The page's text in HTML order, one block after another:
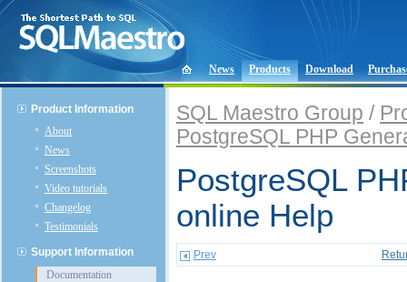
News Products Download
Product Information
About
News
Screenshots
Video tutorials
Changelog
Testimonials
Support Information
Documentation
SQL Maestro Group /
PostgreSQL PHP
PostgreSQL
online Help
Prev